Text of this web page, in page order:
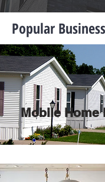
Popular
Mobile Home